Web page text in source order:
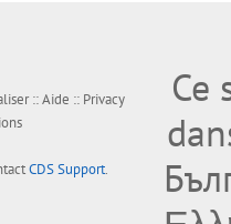
::Aide :: Privacy
CDS Support.
Ce